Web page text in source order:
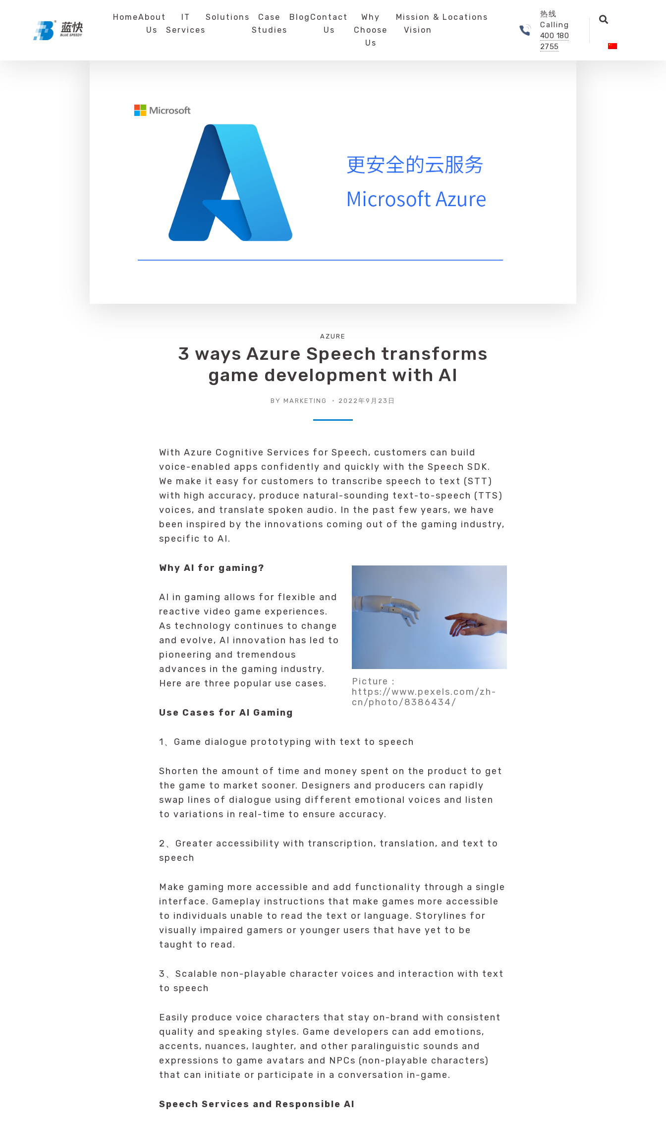
HomeAbout
Us
IT
Services
Solutions
Case
Studies
Blog Contact
Us
Why
Choose
Us
Mission &
Vision
Locations
热线
Calling
400 180
2755
AZURE
3 ways Azure Speech transforms
game development with AI
BY MARKETING 2022年9月23日
With Azure Cognitive Services for Speech, customers can build
voice-enabled apps confidently and quickly with the Speech SDK.
We make it easy for customers to transcribe speech to text (STT)
with high accuracy, produce natural-sounding text-to-speech (TTS)
voices, and translate spoken audio. In the past few years, we have
been inspired by the innovations coming out of the gaming industry,
specific to AI.
Picture：
https://www.pexels.com/zh-
cn/photo/8386434/
Why AI for gaming?
AI in gaming allows for flexible and
reactive video game experiences.
As technology continues to change
and evolve, AI innovation has led to
pioneering and tremendous
advances in the gaming industry.
Here are three popular use cases.
Use Cases for AI Gaming
1、Game dialogue prototyping with text to speech
Shorten the amount of time and money spent on the product to get
the game to market sooner. Designers and producers can rapidly
swap lines of dialogue using different emotional voices and listen
to variations in real-time to ensure accuracy.
2、Greater accessibility with transcription, translation, and text to
speech
Make gaming more accessible and add functionality through a single
interface. Gameplay instructions that make games more accessible
to individuals unable to read the text or language. Storylines for
visually impaired gamers or younger users that have yet to be
taught to read.
3、Scalable non-playable character voices and interaction with text
to speech
Easily produce voice characters that stay on-brand with consistent
quality and speaking styles. Game developers can add emotions,
accents, nuances, laughter, and other paralinguistic sounds and
expressions to game avatars and NPCs (non-playable characters)
that can initiate or participate in a conversation in-game.
Speech Services and Responsible AI